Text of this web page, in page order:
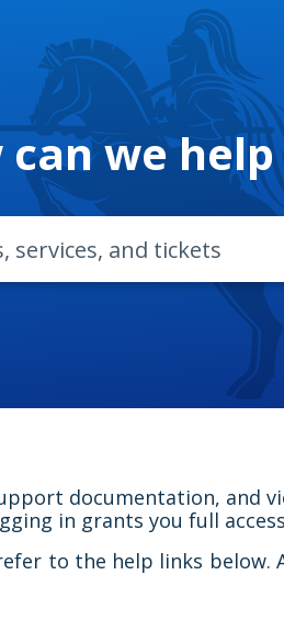
can we
documentation, and
in grants you full
to the help links